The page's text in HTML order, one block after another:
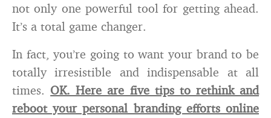
not only one powerful tool for getting ahead.
It’s a total game changer.
In fact, you’re going to want your brand to be
totally irresistible and indispensable at all
times. OK. Here are five tips to rethink and
reboot your personal branding efforts online